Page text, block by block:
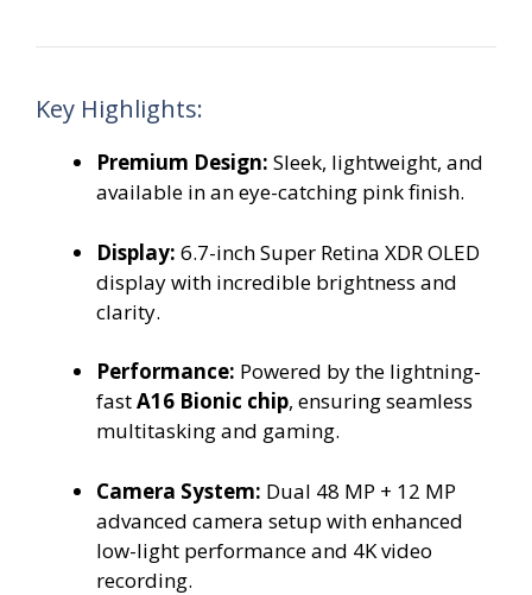
Key Highlights:
Premium Design: Sleek, lightweight, and
available in an eye-catching pink finish.
Display: 6.7-inch Super Retina XDR OLED
display with incredible brightness and
clarity.
Performance: Powered by the lightning-
fastA16 Bionic chip, ensuring seamless
multitasking and gaming.
Camera System: Dual 48 MP + 12 MP
advanced camera setup with enhanced
low-light performance and 4K video
recording.